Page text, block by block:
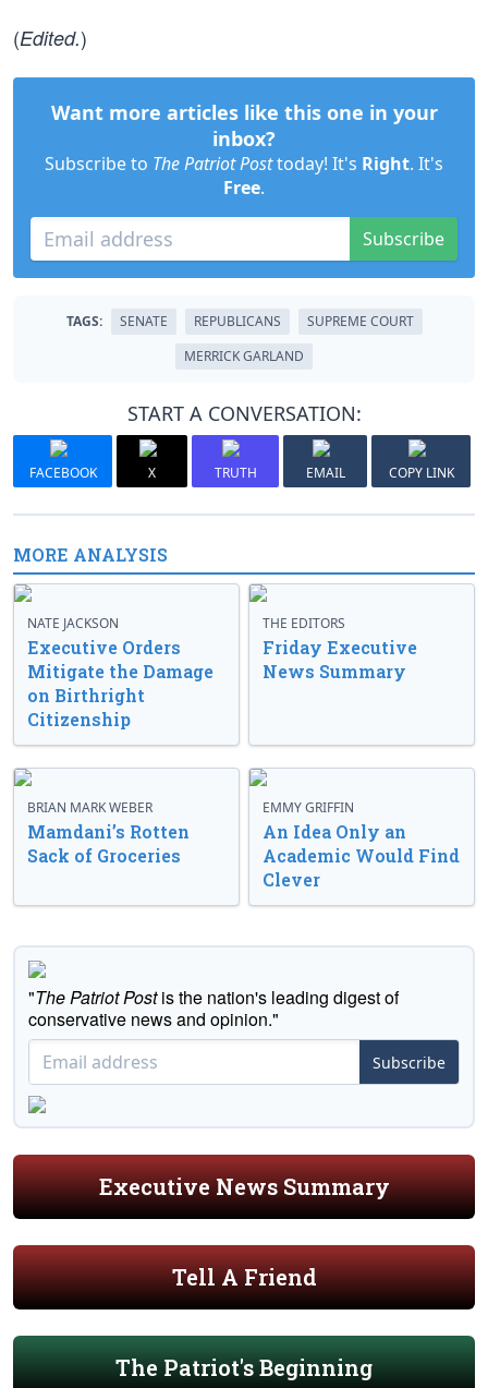
(Edited.)
Want more articles like this one in your
inbox?
Subscribe to The Patriot Posttoday! It's Right. It's
Free.
Subscribe
TAGS: SENATE REPUBLICANS
SUPREME COURT
MERRICK GARLAND
START A CONVERSATION:
FACEBOOK X TRUTH EMAIL COPY LINK
MORE ANALYSIS
NATE JACKSON
Executive Orders
Mitigate the Damage
on Birthright
Citizenship
THE EDITORS
Friday Executive
News Summary
BRIAN MARK WEBER
Mamdani’s Rotten
Sack of Groceries
EMMY GRIFFIN
An Idea Only an
Academic Would Find
Clever
"The Patriot Postis the nation's leading digest of
conservative news and opinion."
Subscribe
Executive News Summary
Tell A Friend
The Patriot's Beginning